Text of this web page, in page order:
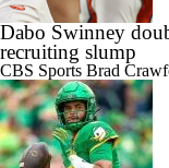
Dabo Swinney
recruiting slump
CBS Sports Brad